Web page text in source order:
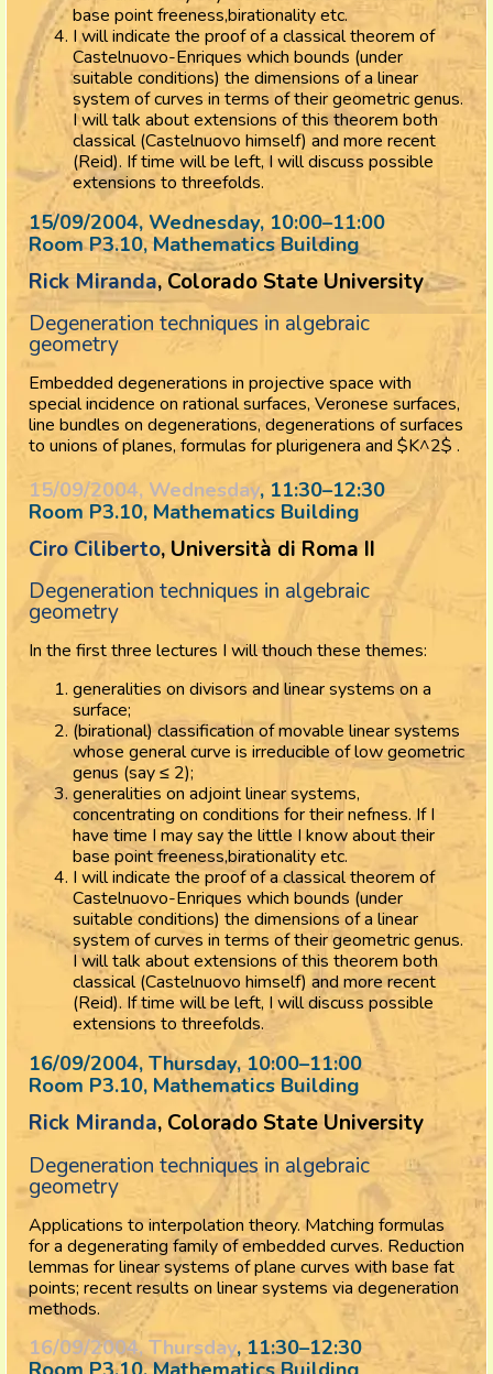
base point freeness,birationality etc.
I will indicate the proof of a classical theorem of
Castelnuovo-Enriques which bounds (under
suitable conditions) the dimensions of a linear
system of curves in terms of their geometric genus.
I will talk about extensions of this theorem both
classical (Castelnuovo himself) and more recent
(Reid). If time will be left, I will discuss possible
extensions to threefolds.
15/09/2004, Wednesday, 10:00–11:00
Room P3.10, Mathematics Building
Rick Miranda, Colorado State University
Degeneration techniques in algebraic
geometry
Embedded degenerations in projective space with
special incidence on rational surfaces, Veronese surfaces,
line bundles on degenerations, degenerations of surfaces
to unions of planes, formulas for plurigenera and $K^2$ .
15/09/2004, Wednesday, 11:30–12:30
Room P3.10, Mathematics Building
Ciro Ciliberto, Università di Roma II
Degeneration techniques in algebraic
geometry
In the first three lectures I will thouch these themes:
generalities on divisors and linear systems on a
surface;
(birational) classification of movable linear systems
whose general curve is irreducible of low geometric
genus (say ≤ 2);
generalities on adjoint linear systems,
concentrating on conditions for their nefness. If I
have time I may say the little I know about their
base point freeness,birationality etc.
I will indicate the proof of a classical theorem of
Castelnuovo-Enriques which bounds (under
suitable conditions) the dimensions of a linear
system of curves in terms of their geometric genus.
I will talk about extensions of this theorem both
classical (Castelnuovo himself) and more recent
(Reid). If time will be left, I will discuss possible
extensions to threefolds.
16/09/2004, Thursday, 10:00–11:00
Room P3.10, Mathematics Building
Rick Miranda, Colorado State University
Degeneration techniques in algebraic
geometry
Applications to interpolation theory. Matching formulas
for a degenerating family of embedded curves. Reduction
lemmas for linear systems of plane curves with base fat
points; recent results on linear systems via degeneration
methods.
16/09/2004, Thursday, 11:30–12:30